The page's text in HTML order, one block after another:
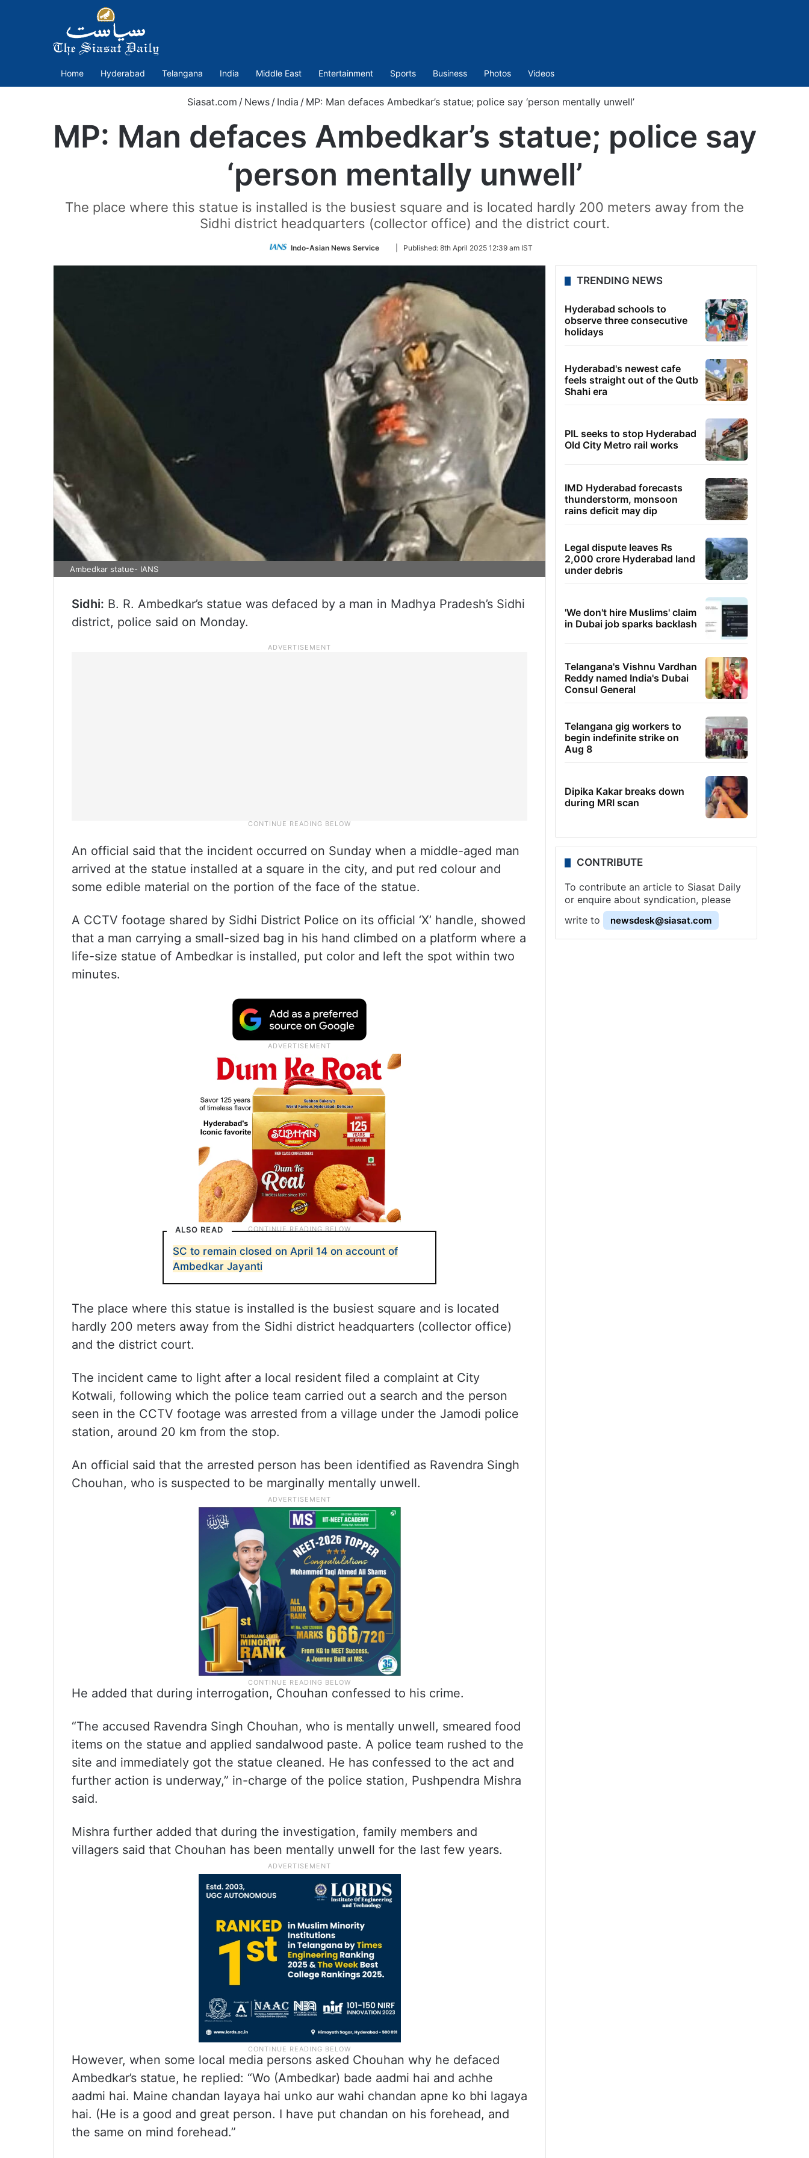
Home Hyderabad Telangana India Middle East Entertainment Sports Business Photos Videos
Siasat.com / News / India / MP: Man defaces Ambedkar’s statue; police say ‘person mentally unwell’
MP: Man defaces Ambedkar’s statue; police say
‘person mentally unwell’
The place where this statue is installed is the busiest square and is located hardly 200 meters away from the
Sidhi district headquarters (collector office) and the district court.
Indo-Asian News Service
Follow
Twitter
Published: 8th April 2025 12:39 am IST
Ambedkar statue- IANS
Sidhi: B. R. Ambedkar’s statue was defaced by a man in Madhya Pradesh’s Sidhi
district, police said on Monday.
An official said that the incident occurred on Sunday when a middle-aged man
arrived at the statue installed at a square in the city, and put red colour and
some edible material on the portion of the face of the statue.
A CCTV footage shared by Sidhi District Police on its official ‘X’ handle, showed
that a man carrying a small-sized bag in his hand climbed on a platform where a
life-size statue of Ambedkar is installed, put color and left the spot within two
minutes.
ALSO READ
SC to remain closed on April 14 on account of
Ambedkar Jayanti
The place where this statue is installed is the busiest square and is located
hardly 200 meters away from the Sidhi district headquarters (collector office)
and the district court.
The incident came to light after a local resident filed a complaint at City
Kotwali, following which the police team carried out a search and the person
seen in the CCTV footage was arrested from a village under the Jamodi police
station, around 20 km from the stop.
An official said that the arrested person has been identified as Ravendra Singh
Chouhan, who is suspected to be marginally mentally unwell.
He added that during interrogation, Chouhan confessed to his crime.
“The accused Ravendra Singh Chouhan, who is mentally unwell, smeared food
items on the statue and applied sandalwood paste. A police team rushed to the
site and immediately got the statue cleaned. He has confessed to the act and
further action is underway,” in-charge of the police station, Pushpendra Mishra
said.
Mishra further added that during the investigation, family members and
villagers said that Chouhan has been mentally unwell for the last few years.
However, when some local media persons asked Chouhan why he defaced
Ambedkar’s statue, he replied: “Wo (Ambedkar) bade aadmi hai and achhe
aadmi hai. Maine chandan layaya hai unko aur wahi chandan apne ko bhi lagaya
hai. (He is a good and great person. I have put chandan on his forehead, and
the same on mind forehead.”
TRENDING NEWS
Hyderabad schools to
observe three consecutive
holidays
Hyderabad's newest cafe
feels straight out of the Qutb
Shahi era
PIL seeks to stop Hyderabad
Old City Metro rail works
IMD Hyderabad forecasts
thunderstorm, monsoon
rains deficit may dip
Legal dispute leaves Rs
2,000 crore Hyderabad land
under debris
'We don't hire Muslims' claim
in Dubai job sparks backlash
Telangana's Vishnu Vardhan
Reddy named India's Dubai
Consul General
Telangana gig workers to
begin indefinite strike on
Aug 8
Dipika Kakar breaks down
during MRI scan
CONTRIBUTE
To contribute an article to Siasat Daily
or enquire about syndication, please
write to
newsdesk@siasat.com